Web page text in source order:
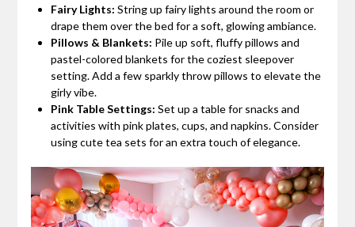
Fairy Lights: String up fairy lights around the room or
drape them over the bed for a soft, glowing ambiance.
Pillows & Blankets: Pile up soft, fluffy pillows and
pastel-colored blankets for the coziest sleepover
setting. Add a few sparkly throw pillows to elevate the
girly vibe.
Pink Table Settings: Set up a table for snacks and
activities with pink plates, cups, and napkins. Consider
using cute tea sets for an extra touch of elegance.